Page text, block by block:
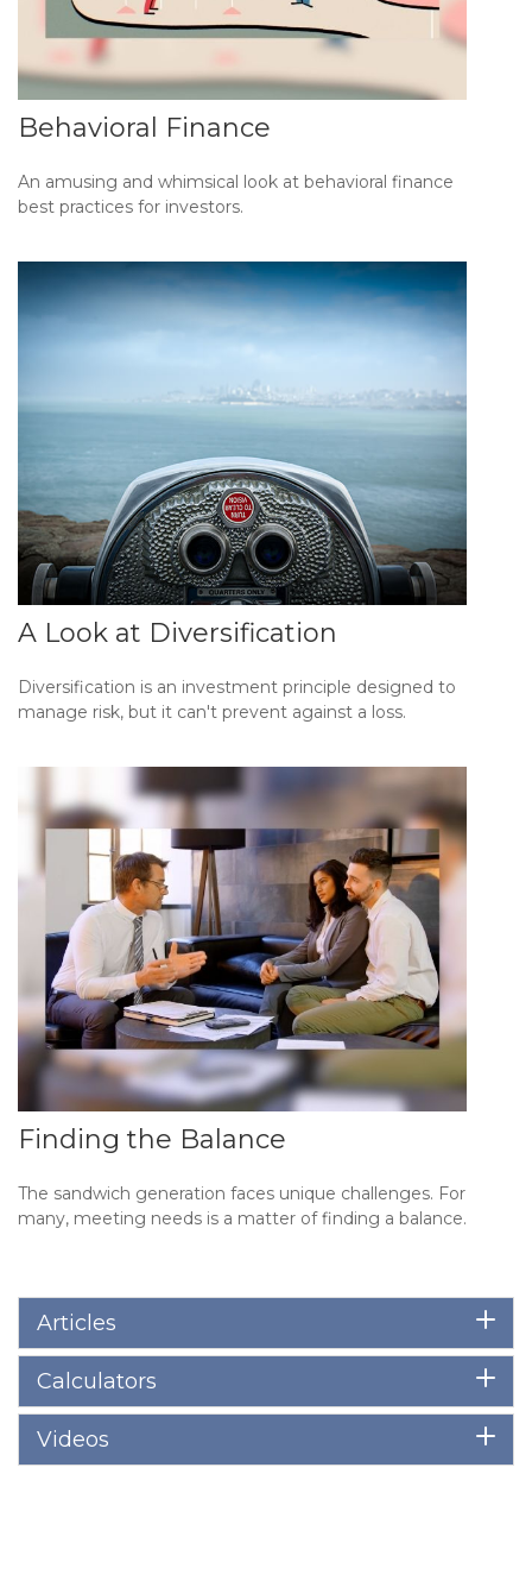
Behavioral Finance
An amusing and whimsical look at behavioral finance
best practices for investors.
A Look at Diversification
Diversification is an investment principle designed to
manage risk, but it can't prevent against a loss.
Finding the Balance
The sandwich generation faces unique challenges. For
many, meeting needs is a matter of finding a balance.
Articles
Calculators
Videos